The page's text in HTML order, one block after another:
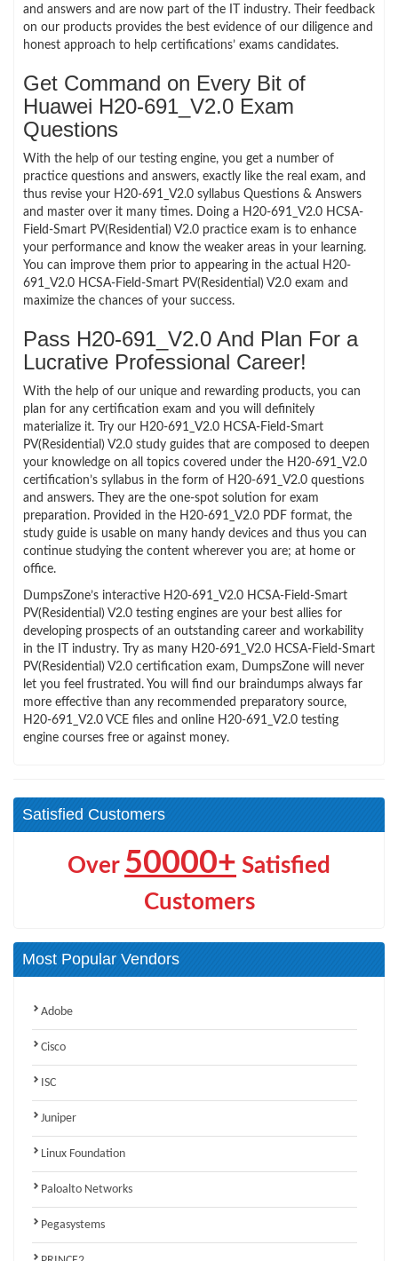
and answers and are now part of the IT industry. Their feedback
on our products provides the best evidence of our diligence and
honest approach to help certifications’ exams candidates.
Get Command on Every Bit of
Huawei H20-691_V2.0 Exam
Questions
With the help of our testing engine, you get a number of
practice questions and answers, exactly like the real exam, and
thus revise your H20-691_V2.0 syllabus Questions & Answers
and master over it many times. Doing a H20-691_V2.0 HCSA-
Field-Smart PV(Residential) V2.0 practice exam is to enhance
your performance and know the weaker areas in your learning.
You can improve them prior to appearing in the actual H20-
691_V2.0 HCSA-Field-Smart PV(Residential) V2.0 exam and
maximize the chances of your success.
Pass H20-691_V2.0 And Plan For a
Lucrative Professional Career!
With the help of our unique and rewarding products, you can
plan for any certification exam and you will definitely
materialize it. Try our H20-691_V2.0 HCSA-Field-Smart
PV(Residential) V2.0 study guides that are composed to deepen
your knowledge on all topics covered under the H20-691_V2.0
certification’s syllabus in the form of H20-691_V2.0 questions
and answers. They are the one-spot solution for exam
preparation. Provided in the H20-691_V2.0 PDF format, the
study guide is usable on many handy devices and thus you can
continue studying the content wherever you are; at home or
office.
DumpsZone’s interactive H20-691_V2.0 HCSA-Field-Smart
PV(Residential) V2.0 testing engines are your best allies for
developing prospects of an outstanding career and workability
in the IT industry. Try as many H20-691_V2.0 HCSA-Field-Smart
PV(Residential) V2.0 certification exam, DumpsZone will never
let you feel frustrated. You will find our braindumps always far
more effective than any recommended preparatory source,
H20-691_V2.0 VCE files and online H20-691_V2.0 testing
engine courses free or against money.
Satisfied Customers
Over 50000+ Satisfied
Customers
Most Popular Vendors
Adobe
Cisco
ISC
Juniper
Linux Foundation
Paloalto Networks
Pegasystems